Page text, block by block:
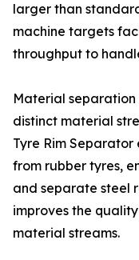
larger than
machine targets
throughput to
Material
distinct material
Tyre Rim
from rubber tyres,
and separate steel
improves the
material streams.